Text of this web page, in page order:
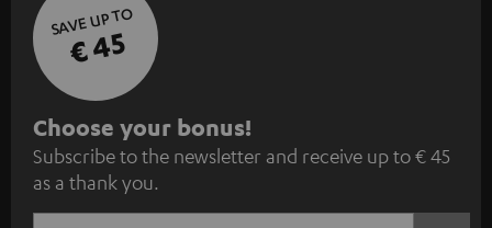
SAVE UP TO
€ 45
S
u
b
Choose your bonus!
Subscribe to the newsletter and receive up to € 45
as a thank you.